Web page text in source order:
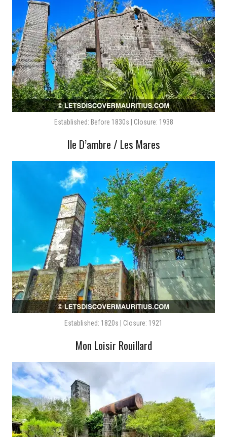
Established: Before 1830s | Closure: 1938
Ile D’ambre / Les Mares
Established: 1820s | Closure: 1921
Mon Loisir Rouillard